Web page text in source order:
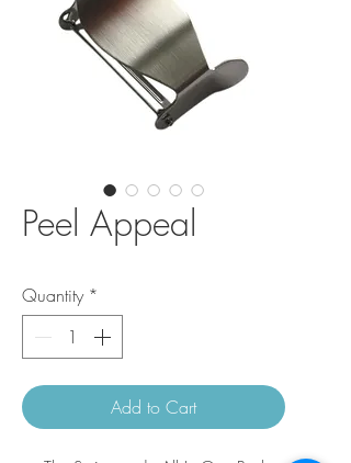
Peel Appeal
Quantity *
Add to Cart